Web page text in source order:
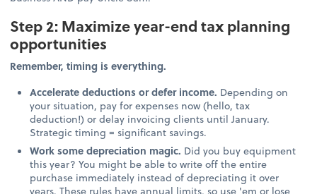
Step 2: Maximize year-end tax planning
opportunities
Remember, timing is everything.
Accelerate deductions or defer income. Depending on
your situation, pay for expenses now (hello, tax
deduction!) or delay invoicing clients until January.
Strategic timing = significant savings.
Work some depreciation magic. Did you buy equipment
this year? You might be able to write off the entire
purchase immediately instead of depreciating it over
years. These rules have annual limits, so use 'em or lose